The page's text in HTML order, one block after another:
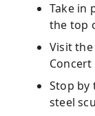
Take in
the top
Visit
Stop by
steel